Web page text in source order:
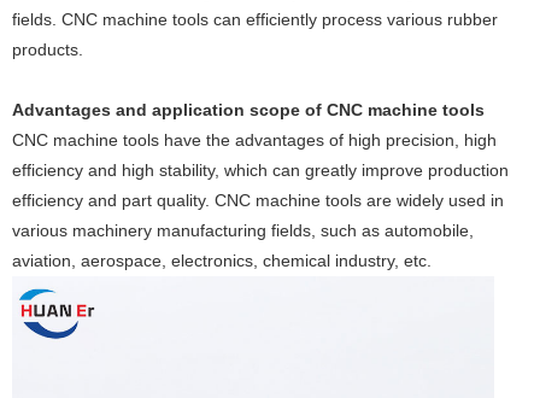
fields. CNC machine tools can efficiently process various rubber
products.
Advantages and application scope of CNC machine tools
CNC machine tools have the advantages of high precision, high
efficiency and high stability, which can greatly improve production
efficiency and part quality. CNC machine tools are widely used in
various machinery manufacturing fields, such as automobile,
aviation, aerospace, electronics, chemical industry, etc.